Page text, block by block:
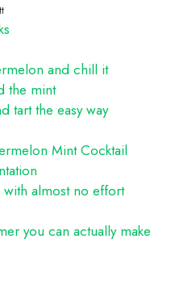
and chill it
the mint
tart the easy way
Mint Cocktail
almost no effort
you can actually make